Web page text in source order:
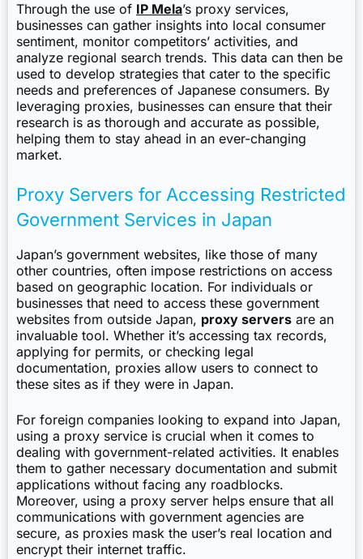
Through the use of IP Mela’s proxy services,
businesses can gather insights into local consumer
sentiment, monitor competitors’ activities, and
analyze regional search trends. This data can then be
used to develop strategies that cater to the specific
needs and preferences of Japanese consumers. By
leveraging proxies, businesses can ensure that their
research is as thorough and accurate as possible,
helping them to stay ahead in an ever-changing
market.
Proxy Servers for Accessing Restricted
Government Services in Japan
Japan’s government websites, like those of many
other countries, often impose restrictions on access
based on geographic location. For individuals or
businesses that need to access these government
websites from outside Japan, proxy servers are an
invaluable tool. Whether it’s accessing tax records,
applying for permits, or checking legal
documentation, proxies allow users to connect to
these sites as if they were in Japan.
For foreign companies looking to expand into Japan,
using a proxy service is crucial when it comes to
dealing with government-related activities. It enables
them to gather necessary documentation and submit
applications without facing any roadblocks.
Moreover, using a proxy server helps ensure that all
communications with government agencies are
secure, as proxies mask the user’s real location and
encrypt their internet traffic.